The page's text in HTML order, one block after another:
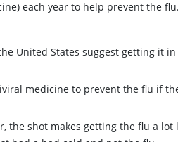
each year to help prevent the
United States suggest getting it
medicine to prevent the flu if
the shot makes getting the flu a lot